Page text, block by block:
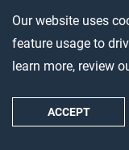
Our website uses
feature usage to
learn more, review
ACCEPT